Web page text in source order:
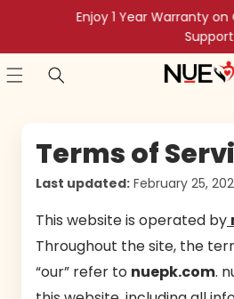
Enjoy 1 Year Warranty on Our
Support:
Terms of
Last updated: February 25,
This website is operated by
Throughout the site, the
“our” refer to nuepk.com.